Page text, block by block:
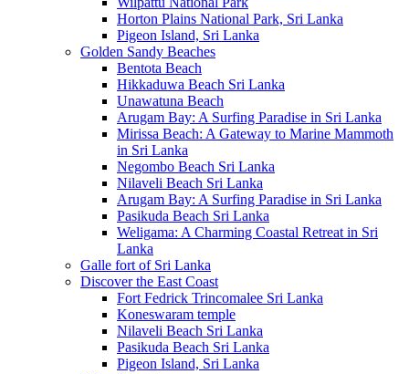
Horton Plains National Park, Sri Lanka
Pigeon Island, Sri Lanka
Golden Sandy Beaches
Bentota Beach
Hikkaduwa Beach Sri Lanka
Unawatuna Beach
Arugam Bay: A Surfing Paradise in Sri Lanka
Mirissa Beach: A Gateway to Marine Mammoth
in Sri Lanka
Negombo Beach Sri Lanka
Nilaveli Beach Sri Lanka
Arugam Bay: A Surfing Paradise in Sri Lanka
Pasikuda Beach Sri Lanka
Weligama: A Charming Coastal Retreat in Sri
Lanka
Galle fort of Sri Lanka
Discover the East Coast
Fort Fedrick Trincomalee Sri Lanka
Koneswaram temple
Nilaveli Beach Sri Lanka
Pasikuda Beach Sri Lanka
Pigeon Island, Sri Lanka